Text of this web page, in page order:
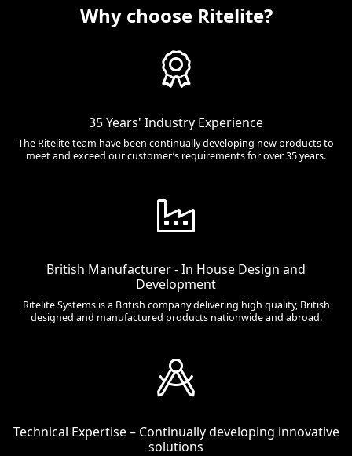
Why choose Ritelite?
35 Years' Industry Experience
The Ritelite team have been continually developing new products to
meet and exceed our customer’s requirements for over 35 years.
British Manufacturer - In House Design and
Development
Ritelite Systems is a British company delivering high quality, British
designed and manufactured products nationwide and abroad.
Technical Expertise – Continually developing innovative
solutions